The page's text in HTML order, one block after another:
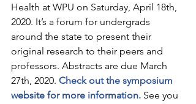
Health at WPU on Saturday, April 18th,
2020. It’s a forum for undergrads
around the state to present their
original research to their peers and
professors. Abstracts are due March
27th, 2020. Check out the symposium
website for more information. See you